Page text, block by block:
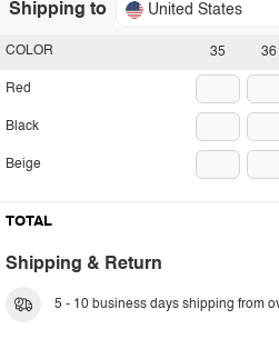
Shipping to United States
35 36
COLOR
Red
Black
Beige
TOTAL
Shipping & Return
5 - 10 business days shipping from